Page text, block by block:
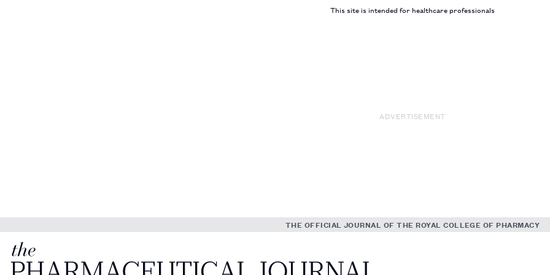
This site is intended for healthcare professionals
ADVERTISEMENT
THE OFFICIAL JOURNAL OF THE ROYAL COLLEGE OF PHARMACY